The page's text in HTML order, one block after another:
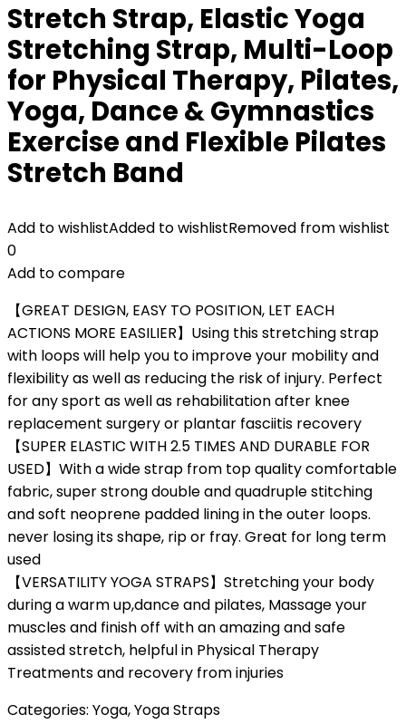
Stretch Strap, Elastic Yoga
Stretching Strap, Multi-Loop
for Physical Therapy, Pilates,
Yoga, Dance & Gymnastics
Exercise and Flexible Pilates
Stretch Band
Add to wishlistAdded to wishlistRemoved from wishlist
0
Add to compare
【GREAT DESIGN, EASY TO POSITION, LET EACH
ACTIONS MORE EASILIER】Using this stretching strap
with loops will help you to improve your mobility and
flexibility as well as reducing the risk of injury. Perfect
for any sport as well as rehabilitation after knee
replacement surgery or plantar fasciitis recovery
【SUPER ELASTIC WITH 2.5 TIMES AND DURABLE FOR
USED】With a wide strap from top quality comfortable
fabric, super strong double and quadruple stitching
and soft neoprene padded lining in the outer loops.
never losing its shape, rip or fray. Great for long term
used
【VERSATILITY YOGA STRAPS】Stretching your body
during a warm up,dance and pilates, Massage your
muscles and finish off with an amazing and safe
assisted stretch, helpful in Physical Therapy
Treatments and recovery from injuries
Categories: Yoga,Yoga Straps